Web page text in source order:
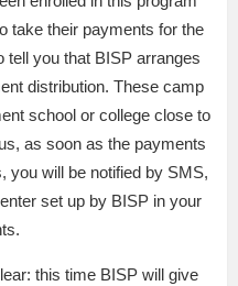
take their payments for the
you that BISP arranges
distribution. These camp
school or college close to
as soon as the payments
you will be notified by SMS,
set up by BISP in your
this time BISP will give